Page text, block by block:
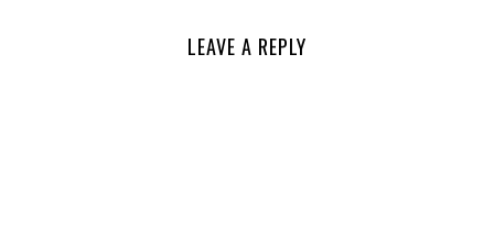
LEAVE A REPLY